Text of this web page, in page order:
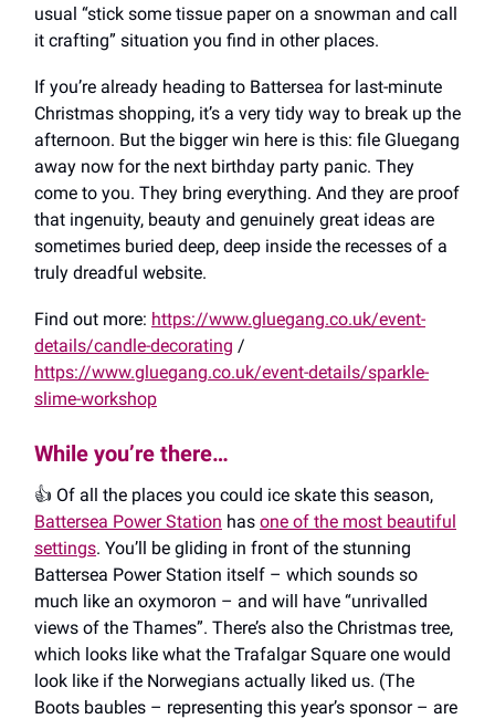
usual “stick some tissue paper on a snowman and call
it crafting” situation you find in other places.
If you’re already heading to Battersea for last-minute
Christmas shopping, it’s a very tidy way to break up the
afternoon. But the bigger win here is this: file Gluegang
away now for the next birthday party panic. They
come to you. They bring everything. And they are proof
that ingenuity, beauty and genuinely great ideas are
sometimes buried deep, deep inside the recesses of a
truly dreadful website.
Find out more: https://www.gluegang.co.uk/event-
details/candle-decorating /
https://www.gluegang.co.uk/event-details/sparkle-
slime-workshop
While you’re there…
👍️ Of all the places you could ice skate this season,
Battersea Power Station has one of the most beautiful
settings. You’ll be gliding in front of the stunning
Battersea Power Station itself – which sounds so
much like an oxymoron – and will have “unrivalled
views of the Thames”. There’s also the Christmas tree,
which looks like what the Trafalgar Square one would
look like if the Norwegians actually liked us. (The
Boots baubles – representing this year’s sponsor – are